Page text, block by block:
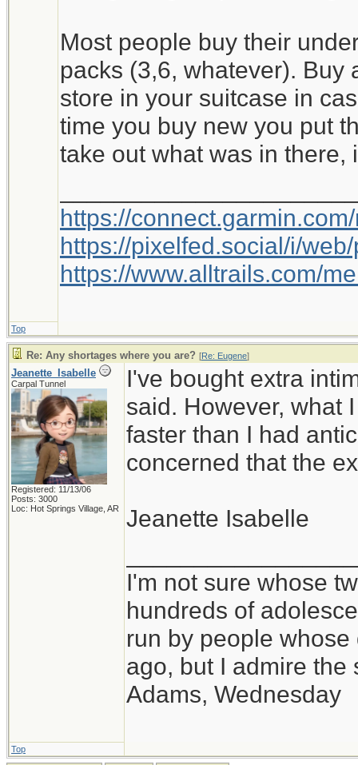
Most people buy their
packs (3,6, whatever). Buy
store in your suitcase in
time you buy new you put
take out what was in there,
https://
https://pixelfed.social/i/
https://www.alltrails.com/
Top
Re: Any shortages where you are? [Re: Eugene]
Jeanette_Isabelle
Carpal Tunnel
Registered: 11/13/06
Posts: 3000
Loc: Hot Springs Village, AR
I've bought extra
said. However, what
faster than I had
concerned that the
Jeanette Isabelle
I'm not sure whose
hundreds of
run by people
ago, but I admire the
Adams, Wednesday
Top